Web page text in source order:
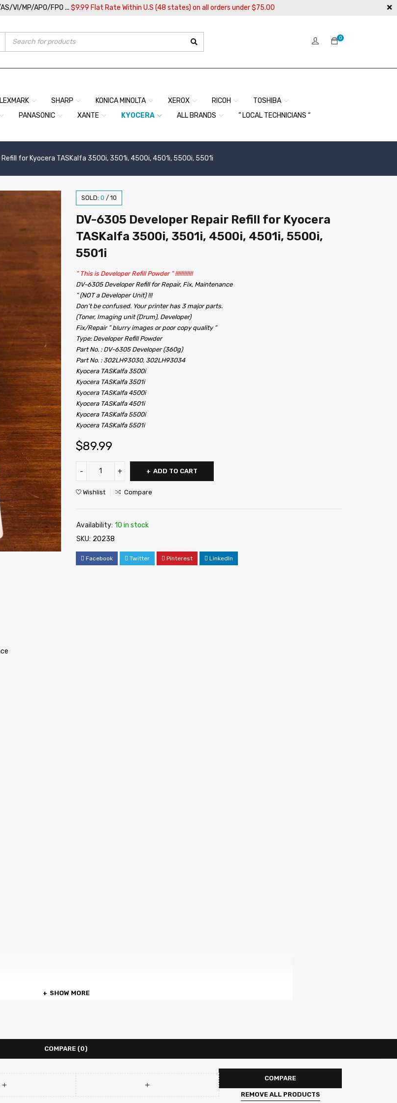
VI/MP/APO/FPO ... $9.99 Flat Rate Within U.S (48 states) on all orders under $75.00
0
LEXMARK SHARP KONICA MINOLTA XEROX RICOH
TOSHIBA
PANASONIC XANTE KYOCERA ALL BRANDS
” LOCAL TECHNICIANS “
for Kyocera TASKalfa 3500i, 3501i, 4500i, 4501i, 5500i, 5501i
SOLD: 0 / 10
DV-6305 Developer Repair Refill for Kyocera
TASKalfa 3500i, 3501i, 4500i, 4501i, 5500i,
5501i
” This is Developer Refill Powder ” !!!!!!!!!!!!
DV-6305 Developer Refill for Repair, Fix, Maintenance
” (NOT a Developer Unit) !!!
Don’t be confused. Your printer has 3 major parts.
(Toner, Imaging unit (Drum), Developer)
Fix/Repair ” blurry images or poor copy quality ”
Type: Developer Refill Powder
Part No. : DV-6305 Developer (360g)
Part No. : 302LH93030, 302LH93034
Kyocera TASKalfa 3500i
Kyocera TASKalfa 3501i
Kyocera TASKalfa 4500i
Kyocera TASKalfa 4501i
Kyocera TASKalfa 5500i
Kyocera TASKalfa 5501i
$89.99
ADD TO CART
Wishlist Compare
Availability: 10 in stock
SKU: 20238
Facebook Twitter Pinterest LinkedIn
SHOW MORE
COMPARE (0)
COMPARE
REMOVE ALL PRODUCTS